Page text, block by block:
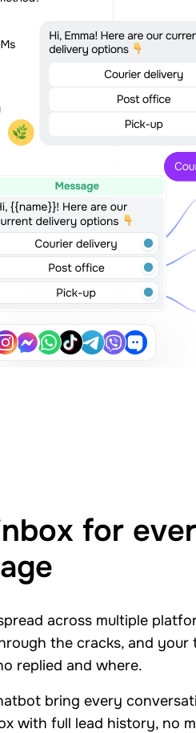
for
across multiple
the cracks, and your
replied and where.
bring every
with full lead history, no